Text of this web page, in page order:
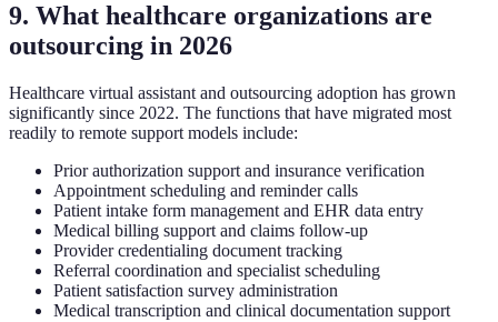
9. What healthcare organizations are
outsourcing in 2026
Healthcare virtual assistant and outsourcing adoption has grown
significantly since 2022. The functions that have migrated most
readily to remote support models include:
Prior authorization support and insurance verification
Appointment scheduling and reminder calls
Patient intake form management and EHR data entry
Medical billing support and claims follow-up
Provider credentialing document tracking
Referral coordination and specialist scheduling
Patient satisfaction survey administration
Medical transcription and clinical documentation support